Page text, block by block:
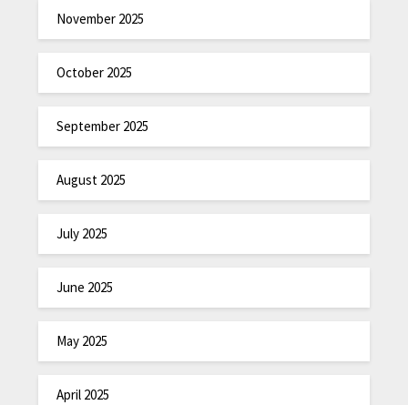
November 2025
October 2025
September 2025
August 2025
July 2025
June 2025
May 2025
April 2025